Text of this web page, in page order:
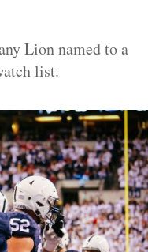
Lion named to a
list.